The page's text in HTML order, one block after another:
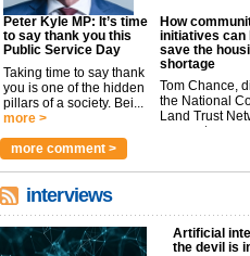
Peter Kyle MP: It’s time
to say thank you this
Public Service Day
Taking time to say thank
you is one of the hidden
pillars of a society. Bei...
more >
How
initiatives can
save the
shortage
Tom Chance,
the National
Land Trust
argues t...
more comment >
interviews
Artificial
the devil is